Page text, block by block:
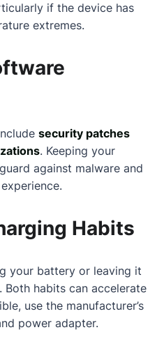
if the device has
extremes.
security patches
. Keeping your
against malware and
Habits
your battery or leaving it
habits can accelerate
use the manufacturer’s
power adapter.